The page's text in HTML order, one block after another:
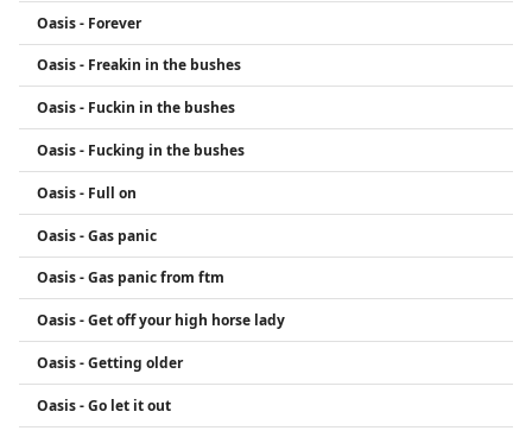
Oasis - Forever
Oasis - Freakin in the bushes
Oasis - Fuckin in the bushes
Oasis - Fucking in the bushes
Oasis - Full on
Oasis - Gas panic
Oasis - Gas panic from ftm
Oasis - Get off your high horse lady
Oasis - Getting older
Oasis - Go let it out